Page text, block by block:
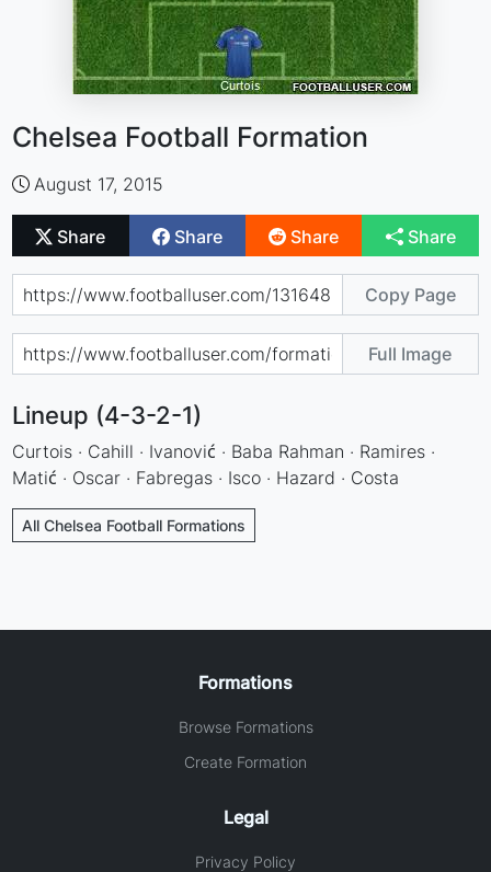
Chelsea Football Formation
August 17, 2015
Share Share Share Share
Copy Page
Full Image
Lineup (4-3-2-1)
Curtois · Cahill · Ivanović · Baba Rahman · Ramires ·
Matić · Oscar · Fabregas · Isco · Hazard · Costa
All Chelsea Football Formations
Formations
Browse Formations
Create Formation
Legal
Privacy Policy